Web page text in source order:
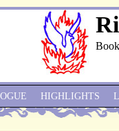
HIGHLIGHTS